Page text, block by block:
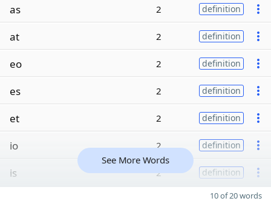
as 2 definition
at 2 definition
eo 2 definition
es 2 definition
et 2 definition
io 2 definition
is 2 definition
See More Words
10 of 20 words